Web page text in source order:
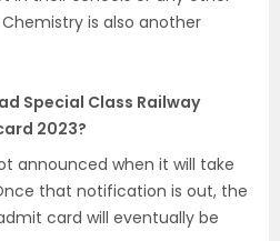
is also another
Special Class Railway
2023?
announced when it will take
that notification is out, the
card will eventually be